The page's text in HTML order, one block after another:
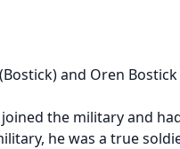
and Oren Bostick
the military and
he was a true